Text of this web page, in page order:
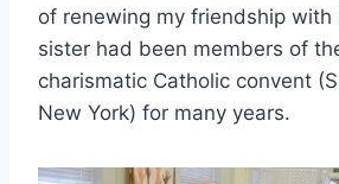
of renewing my friendship with
sister had been members of
charismatic Catholic convent
New York) for many years.